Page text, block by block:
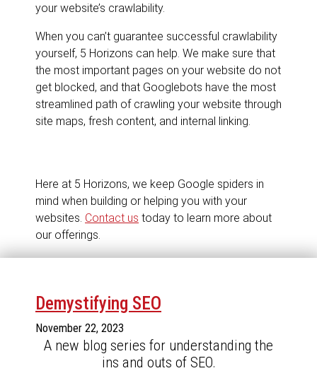
your website’s crawlability.
When you can’t guarantee successful crawlability
yourself, 5 Horizons can help. We make sure that
the most important pages on your website do not
get blocked, and that Googlebots have the most
streamlined path of crawling your website through
site maps, fresh content, and internal linking.
Here at 5 Horizons, we keep Google spiders in
mind when building or helping you with your
websites. Contact us today to learn more about
our offerings.
Demystifying SEO
November 22, 2023
A new blog series for understanding the
ins and outs of SEO.